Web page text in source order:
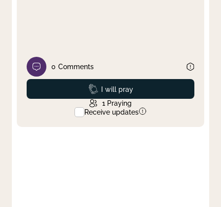
0 Comments
Prayed
I will pray
1 Praying
Receive updates